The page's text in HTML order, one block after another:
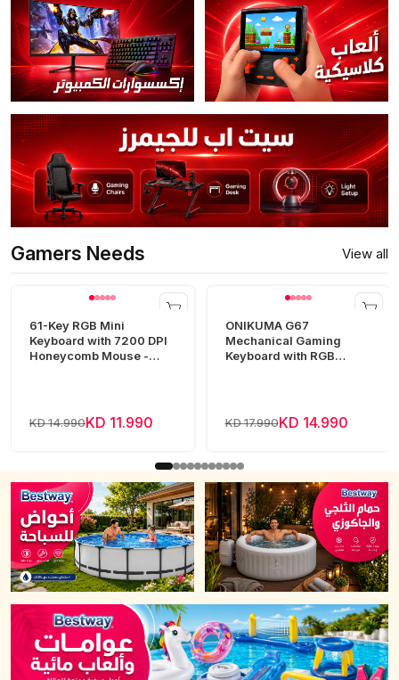
Gamers Needs View all
61-Key RGB Mini
Keyboard with 7200 DPI
Honeycomb Mouse -
KD 14.990KD 11.990
ONIKUMA G67
Mechanical Gaming
Keyboard with RGB
KD 17.990KD 14.990